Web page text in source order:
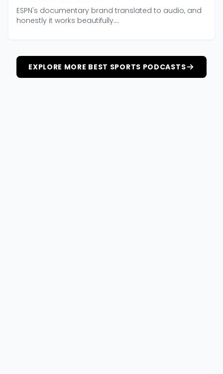
ESPN's documentary brand translated to audio, and
honestly it works beautifully....
EXPLORE MORE BEST SPORTS PODCASTS